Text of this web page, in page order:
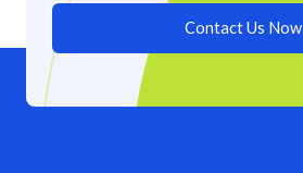
Contact Us Now